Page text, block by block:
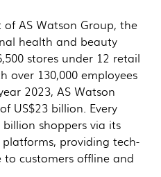
AS Watson Group, the
health and beauty
stores under 12 retail
over 130,000 employees
2023, AS Watson
US$23 billion. Every
shoppers via its
providing tech-
customers offline and